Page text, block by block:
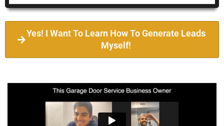
Yes! I Want To Learn How To Generate Leads
Myself!